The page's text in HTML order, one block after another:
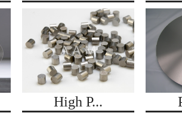
High P...